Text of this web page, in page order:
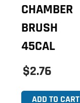
CHAMBER
BRUSH
45CAL
$2.76
ADD TO CART